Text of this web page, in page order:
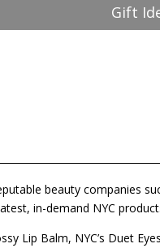
Gift
beauty companies
in-demand NYC
Lip Balm, NYC’s Duet